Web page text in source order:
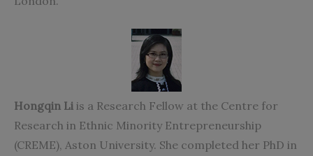
Hongqin Li is a Research Fellow at the Centre for
Research in Ethnic Minority Entrepreneurship
(CREME), Aston University. She completed her PhD in